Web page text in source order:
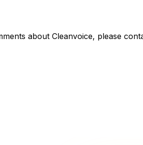
about Cleanvoice, please